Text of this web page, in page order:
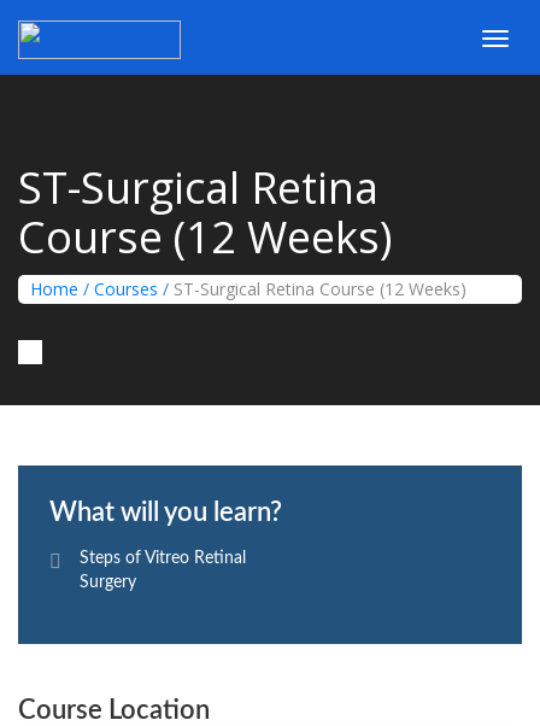
ST-Surgical Retina
Course (12 Weeks)
Home / Courses / ST-Surgical Retina Course (12 Weeks)
What will you learn?
Steps of Vitreo Retinal
Surgery
Course Location